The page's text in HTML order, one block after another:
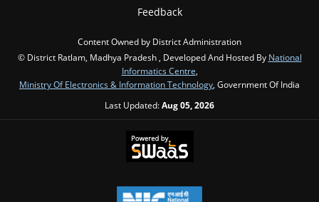
Feedback
Content Owned by District Administration
© District Ratlam, Madhya Pradesh , Developed And Hosted By National
Informatics Centre,
Ministry Of Electronics & Information Technology, Government Of India
Last Updated:Aug 05, 2026